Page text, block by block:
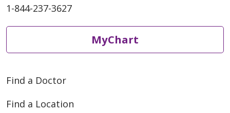
1-844-237-3627
MyChart
Find a Doctor
Find a Location